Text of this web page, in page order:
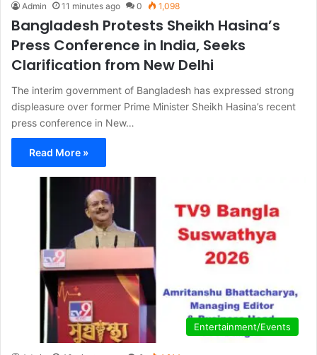
Admin 11 minutes ago 0 1,098
Bangladesh Protests Sheikh Hasina’s
Press Conference in India, Seeks
Clarification from New Delhi
The interim government of Bangladesh has expressed strong
displeasure over former Prime Minister Sheikh Hasina’s recent
press conference in New…
Read More »
Entertainment/Events